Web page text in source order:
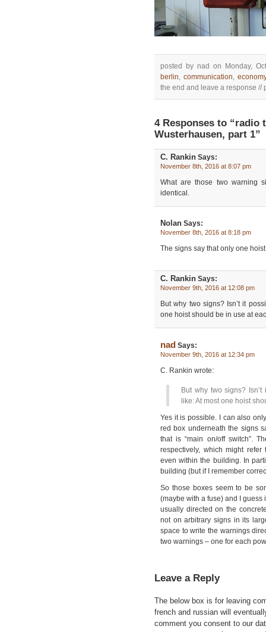
posted by nad on Monday,
berlin, communication, economy
the end and leave a response //
4 Responses to “radio
Wusterhausen, part 1”
C. Rankin Says:
November 8th, 2016 at 8:07 pm
What are those two warning
identical.
Nolan Says:
November 8th, 2016 at 8:18 pm
The signs say that only one
C. Rankin Says:
November 9th, 2016 at 12:08 pm
But why two signs? Isn’t it
one hoist should be in use at
nad Says:
November 9th, 2016 at 12:34 pm
C. Rankin wrote:
But why two signs?
like: At most one hoist
Yes it is possible. I can also
red box underneath the signs
that is “main on/off switch”.
respectively, which might
even within the building. In
building (but if I remember
So those boxes seem to be
(maybe with a fuse) and I
usually directed on the
not on arbitrary signs in its
space to write the warnings
two warnings – one for each
Leave a Reply
The below box is for leaving
french and russian will
comment you consent to our